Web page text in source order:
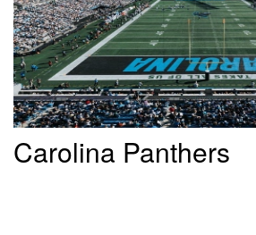
Carolina Panthers